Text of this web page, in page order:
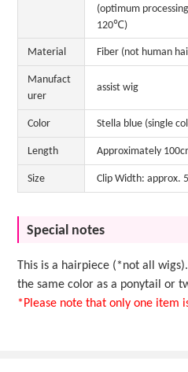
(optimum
120℃)
Material Fiber (not human
Manufact
urer
assist wig
Color Stella blue (single
Length Approximately
Size Clip Width: approx.
Special notes
This is a hairpiece (*not all
the same color as a ponytail or
*Please note that only one item